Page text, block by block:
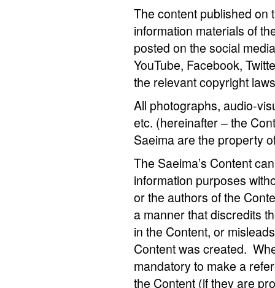
The content published on
information materials of
posted on the social
YouTube, Facebook,
the relevant copyright
All photographs, audio-
etc. (hereinafter – the
Saeima are the property
The Saeima’s Content
information purposes
or the authors of the
a manner that discredits
in the Content, or
Content was created.
mandatory to make a
the Content (if they are